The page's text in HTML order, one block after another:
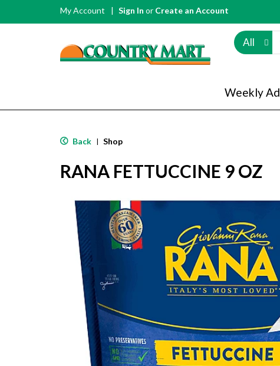
My Account Sign In or Create an Account
All
Weekly Ad
Back | Shop
RANA FETTUCCINE 9 OZ